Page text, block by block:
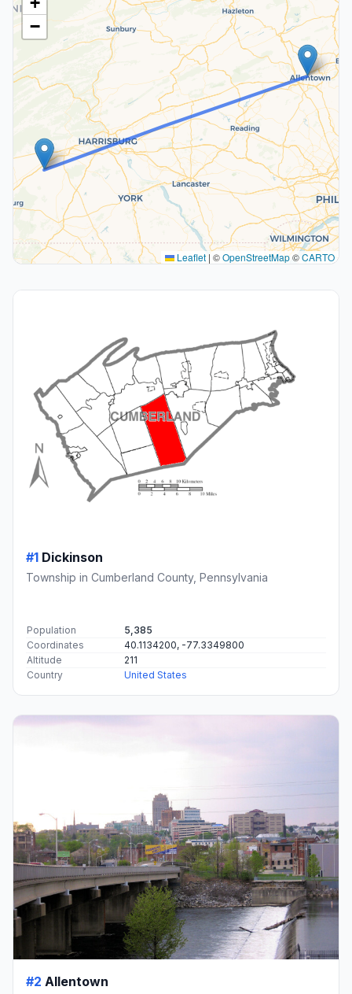
−
Leaflet | ©OpenStreetMap©CARTO
#1 Dickinson
Township in Cumberland County, Pennsylvania
Population
5,385
Coordinates
40.1134200, -77.3349800
Altitude
211
Country
United States
#2 Allentown